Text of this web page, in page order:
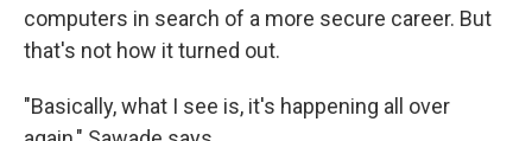
computers in search of a more secure career. But
that's not how it turned out.
"Basically, what I see is, it's happening all over